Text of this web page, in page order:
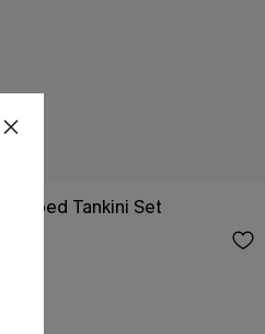
Striped Tankini Set